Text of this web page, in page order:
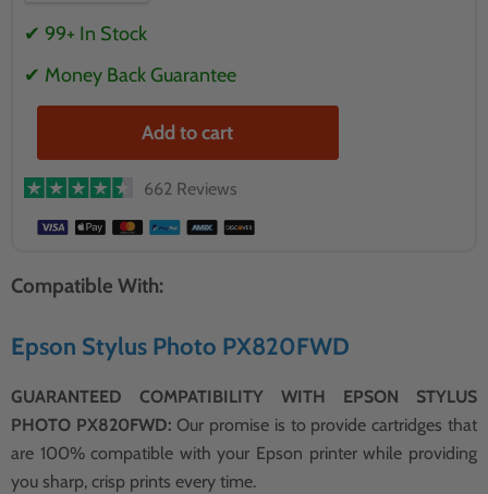
✔ 99+ In Stock
✔ Money Back Guarantee
Add to cart
662 Reviews
Compatible With:
Epson Stylus Photo PX820FWD
GUARANTEED COMPATIBILITY WITH EPSON STYLUS
PHOTO PX820FWD:Our promise is to provide cartridges that
are 100% compatible with your Epson printer while providing
you sharp, crisp prints every time.